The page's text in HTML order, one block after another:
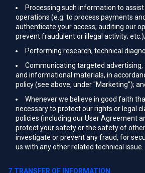
Processing such information to
operations (e.g. to process payments
authenticate your access; auditing our
prevent fraudulent or illegal activity; etc.);
Performing research, technical
Communicating targeted advertising,
and informational materials, in
policy (see above, under "Marketing");
Whenever we believe in good faith
necessary to protect our rights or legal
policies (including our User Agreement
protect your safety or the safety of
investigate or prevent any fraud, for
us with any other related technical issue.
7.TRANSFER OF INFORMATION